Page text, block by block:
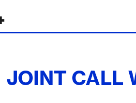
JOINT CALL